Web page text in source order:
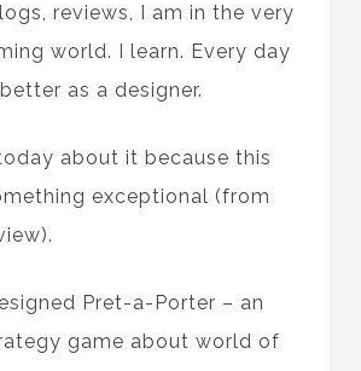
reviews, I am in the very
world. I learn. Every day
as a designer.
about it because this
exceptional (from
Pret-a-Porter – an
game about world of